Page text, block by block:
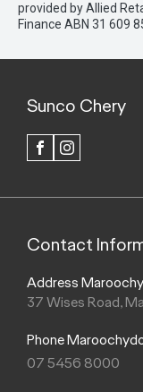
provided by Allied
Finance ABN 31 609
Sunco Chery
FACEBOOK
Contact
Address
37 Wises Road,
Phone
07 5456 8000